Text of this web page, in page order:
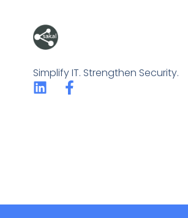
Simplify IT. Strengthen Security.